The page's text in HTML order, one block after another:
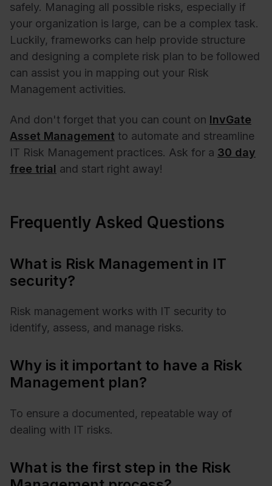
safely. Managing all possible risks, especially if
your organization is large, can be a complex task.
Luckily, frameworks can help provide structure
and designing a complete risk plan to be followed
can assist you in mapping out your Risk
Management activities.
And don't forget that you can count on InvGate
Asset Management to automate and streamline
IT Risk Management practices. Ask for a 30 day
free trial and start right away!
Frequently Asked Questions
What is Risk Management in IT
security?
Risk management works with IT security to
identify, assess, and manage risks.
Why is it important to have a Risk
Management plan?
To ensure a documented, repeatable way of
dealing with IT risks.
What is the first step in the Risk